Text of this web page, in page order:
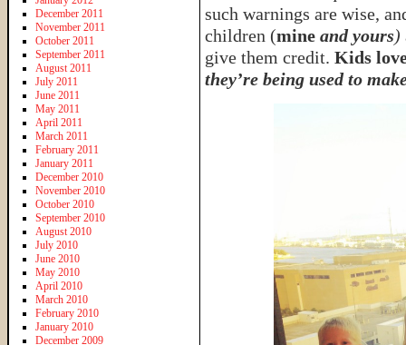
such warnings are wise,
children (mine and yours)
give them credit. Kids
they’re being used to
December 2011
November 2011
October 2011
September 2011
August 2011
July 2011
June 2011
May 2011
April 2011
March 2011
February 2011
January 2011
December 2010
November 2010
October 2010
September 2010
August 2010
July 2010
June 2010
May 2010
April 2010
March 2010
February 2010
January 2010
December 2009